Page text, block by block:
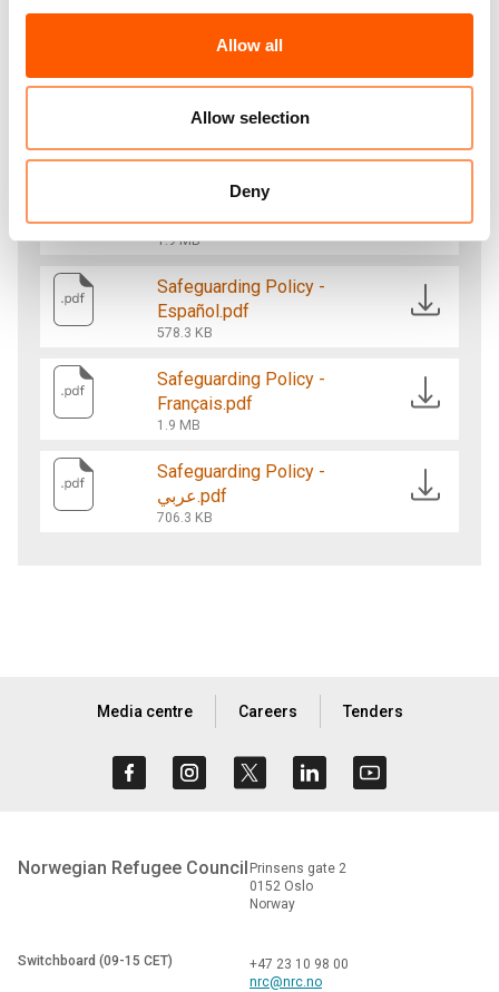
Allow all
Allow selection
Deny
sexual exploitation and abuse and sexual
harassment, and will take action to prevent and
respond to such abuse and hold accountable
Safeguarding Policy -
English.pdf
1.9 MB
Safeguarding Policy -
Español.pdf
578.3 KB
Safeguarding Policy -
Français.pdf
1.9 MB
Safeguarding Policy -
عربي.pdf
706.3 KB
Media centre Careers Tenders
Norwegian Refugee Council Prinsens gate 2
0152 Oslo
Norway
Switchboard (09-15 CET)
+47 23 10 98 00
nrc@nrc.no